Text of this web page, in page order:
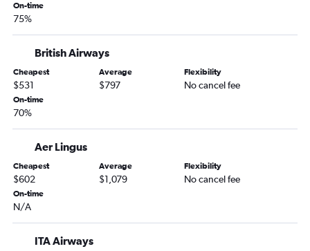
On-time
75%
British Airways
Cheapest
$531
Average
$797
Flexibility
No cancel fee
On-time
70%
Aer Lingus
Cheapest
$602
Average
$1,079
Flexibility
No cancel fee
On-time
N/A
ITA Airways